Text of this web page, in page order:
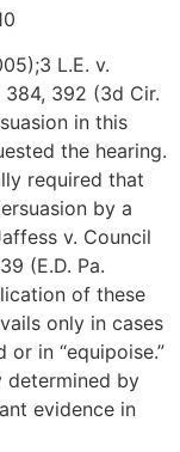
L.E. v.
384, 392 (3d Cir.
in this
the hearing.
required that
by a
v. Council
(E.D. Pa.
of these
only in cases
in “equipoise.”
determined by
evidence in